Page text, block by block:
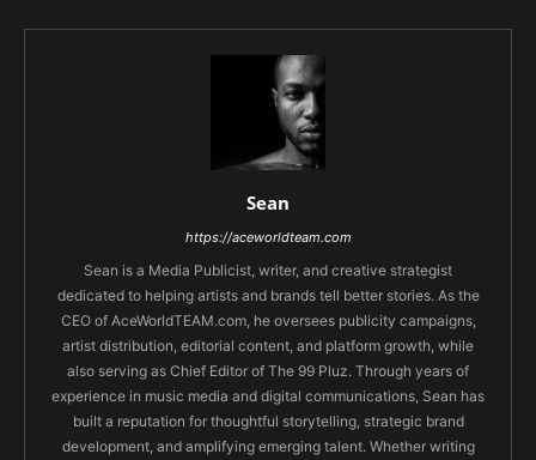
Sean
https://aceworldteam.com
Sean is a Media Publicist, writer, and creative strategist
dedicated to helping artists and brands tell better stories. As the
CEO of AceWorldTEAM.com, he oversees publicity campaigns,
artist distribution, editorial content, and platform growth, while
also serving as Chief Editor of The 99 Pluz. Through years of
experience in music media and digital communications, Sean has
built a reputation for thoughtful storytelling, strategic brand
development, and amplifying emerging talent. Whether writing